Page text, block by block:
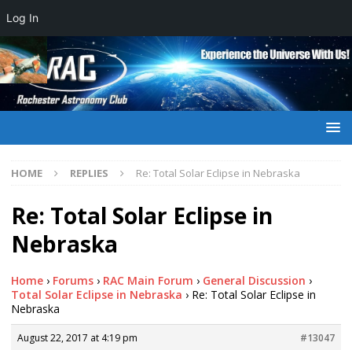
HOME REPLIES Re: Total Solar Eclipse in Nebraska
Re: Total Solar Eclipse in
Nebraska
Home › Forums › RAC Main Forum › General Discussion ›
Total Solar Eclipse in Nebraska › Re: Total Solar Eclipse in
Nebraska
August 22, 2017 at 4:19 pm
#13047
Log In